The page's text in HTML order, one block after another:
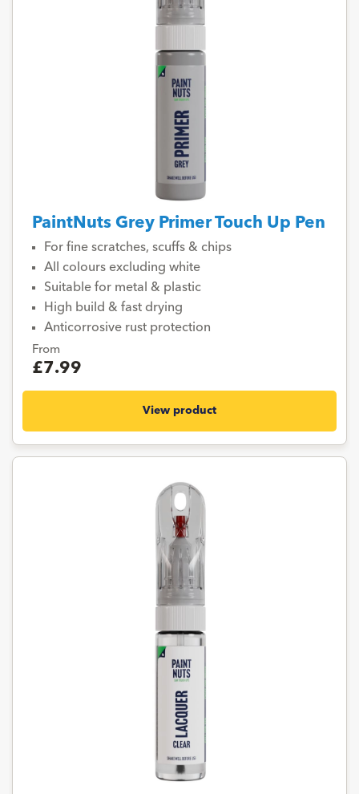
PaintNuts Grey Primer Touch Up Pen
For fine scratches, scuffs & chips
All colours excluding white
Suitable for metal & plastic
High build & fast drying
Anticorrosive rust protection
From
£7.99
View product